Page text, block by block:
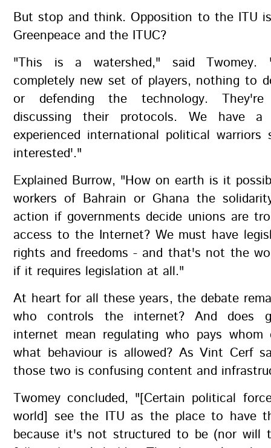
But stop and think. Opposition to the ITU
Greenpeace and the ITUC?
"This is a watershed," said Twomey.
completely new set of players, nothing to
or defending the technology.
discussing their protocols. We have
experienced international political warriors
interested'."
Explained Burrow, "How on earth is it
workers of Bahrain or Ghana the
action if governments decide unions are
access to the Internet? We must have
rights and freedoms - and that's not the
if it requires legislation at all."
At heart for all these years, the debate
who controls the internet? And does
internet mean regulating who pays
what behaviour is allowed? As Vint Cerf
those two is confusing content and
Twomey concluded, "[Certain political
world] see the ITU as the place to have
because it's not structured to be (nor will